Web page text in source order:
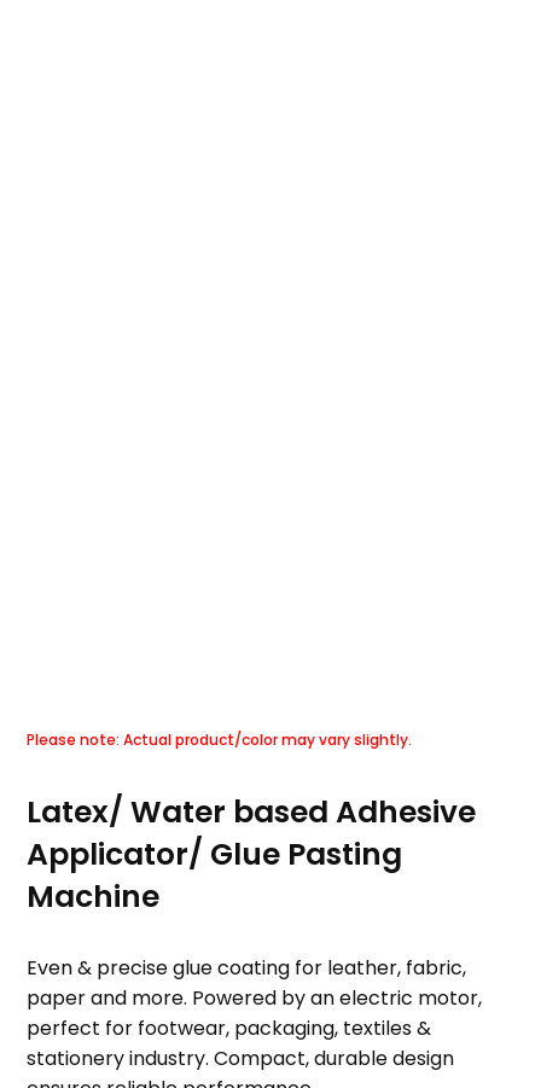
Latex/ Water based Adhesive
Applicator/ Glue Pasting
Machine
Even & precise glue coating for leather, fabric,
paper and more. Powered by an electric motor,
perfect for footwear, packaging, textiles &
stationery industry. Compact, durable design